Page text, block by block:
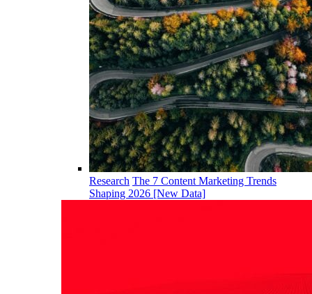
Research The 7 Content Marketing Trends
Shaping 2026 [New Data]